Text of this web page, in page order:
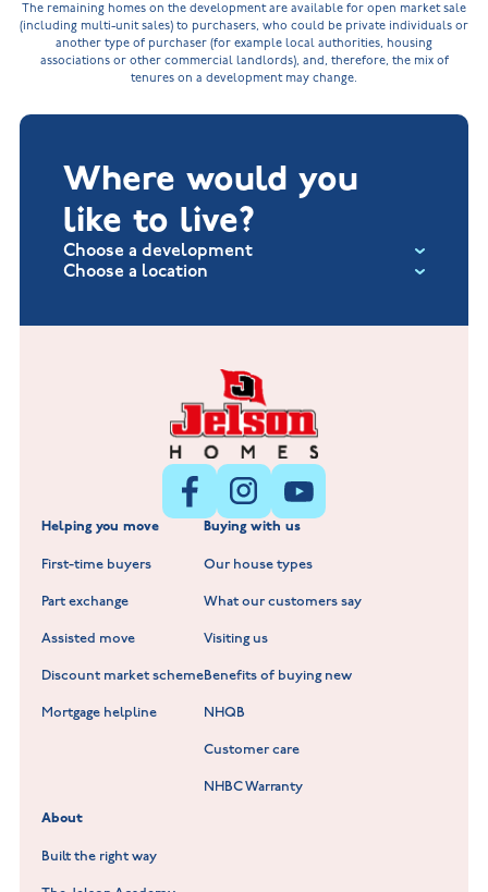
The remaining homes on the development are available for open market sale
(including multi-unit sales) to purchasers, who could be private individuals or
another type of purchaser (for example local authorities, housing
associations or other commercial landlords), and, therefore, the mix of
tenures on a development may change.
Where would you
like to live?
Choose a development
Choose a location
Fox Hollow at Burton on the Wolds
Littleworth Park at Deeping St Nicholas
Barrowby Place at Grantham
Normandy Fields at Hinckley
Standard Hill at Hugglescote
Fieldfare at Mountsorrel
Lockley Gardens at Nuneaton
Hookhill Reach at Shepshed
Willowmere at Sileby
New Build Homes in Lincolnshire
New Build Homes in Melton Mowbray
New Build Homes in Nuneaton
New Build Homes in Shepshed
New Build Homes in Warwickshire
Helping you move
First-time buyers
Part exchange
Assisted move
Discount market scheme
Mortgage helpline
Buying with us
Our house types
What our customers say
Visiting us
Benefits of buying new
NHQB
Customer care
NHBC Warranty
About
Built the right way